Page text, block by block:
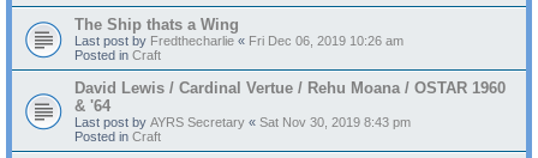
The Ship thats a Wing
Last post by Fredthecharlie « Fri Dec 06, 2019 10:26 am
Posted in Craft
David Lewis / Cardinal Vertue / Rehu Moana / OSTAR 1960
& '64
Last post by AYRS Secretary « Sat Nov 30, 2019 8:43 pm
Posted in Craft